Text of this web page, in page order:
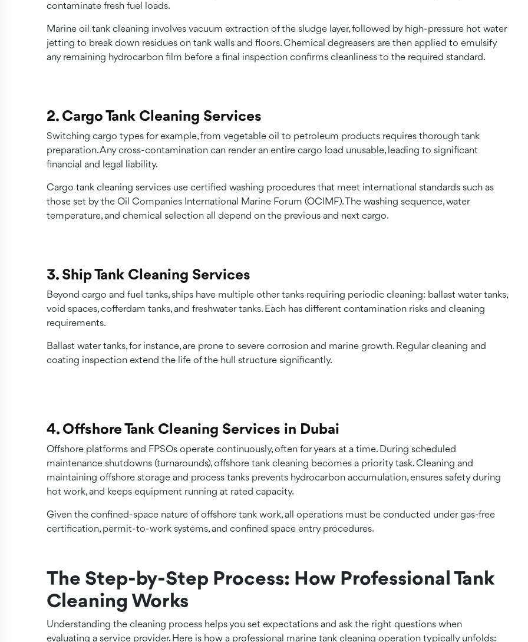
contaminate fresh fuel loads.
Marine oil tank cleaning involves vacuum extraction of the sludge layer, followed by high-pressure hot water
jetting to break down residues on tank walls and floors. Chemical degreasers are then applied to emulsify
any remaining hydrocarbon film before a final inspection confirms cleanliness to the required standard.
2. Cargo Tank Cleaning Services
Switching cargo types for example, from vegetable oil to petroleum products requires thorough tank
preparation. Any cross-contamination can render an entire cargo load unusable, leading to significant
financial and legal liability.
Cargo tank cleaning services use certified washing procedures that meet international standards such as
those set by the Oil Companies International Marine Forum (OCIMF). The washing sequence, water
temperature, and chemical selection all depend on the previous and next cargo.
3. Ship Tank Cleaning Services
Beyond cargo and fuel tanks, ships have multiple other tanks requiring periodic cleaning: ballast water tanks,
void spaces, cofferdam tanks, and freshwater tanks. Each has different contamination risks and cleaning
requirements.
Ballast water tanks, for instance, are prone to severe corrosion and marine growth. Regular cleaning and
coating inspection extend the life of the hull structure significantly.
4. Offshore Tank Cleaning Services in Dubai
Offshore platforms and FPSOs operate continuously, often for years at a time. During scheduled
maintenance shutdowns (turnarounds), offshore tank cleaning becomes a priority task. Cleaning and
maintaining offshore storage and process tanks prevents hydrocarbon accumulation, ensures safety during
hot work, and keeps equipment running at rated capacity.
Given the confined-space nature of offshore tank work, all operations must be conducted under gas-free
certification, permit-to-work systems, and confined space entry procedures.
The Step-by-Step Process: How Professional Tank
Cleaning Works
Understanding the cleaning process helps you set expectations and ask the right questions when
evaluating a service provider. Here is how a professional marine tank cleaning operation typically unfolds: